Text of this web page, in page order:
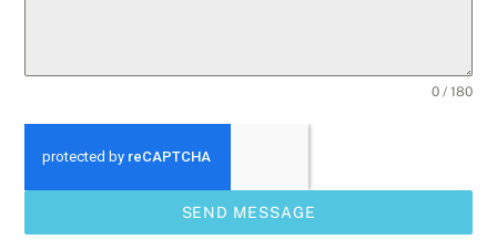
0 / 180
SEND MESSAGE